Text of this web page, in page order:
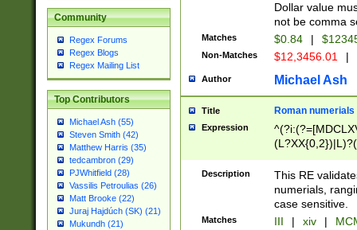
Community
Regex Forums
Regex Blogs
Regex Mailing List
Top Contributors
Michael Ash (55)
Steven Smith (42)
Matthew Harris (35)
tedcambron (29)
PJWhitfield (28)
Vassilis Petroulias (26)
Matt Brooke (22)
Juraj Hajdúch (SK) (21)
Mukundh (21)
Dollar value
not be comma
Matches $0.84 |
Non-Matches $12,3456.01 |
Author Michael Ash
Title Roman numerials
Expression
Description
This RE
numerials,
case sensitive.
Matches III | xiv |